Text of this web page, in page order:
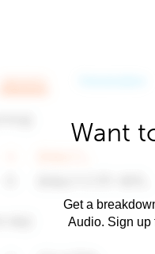
Want
Get a
Audio. Sign up